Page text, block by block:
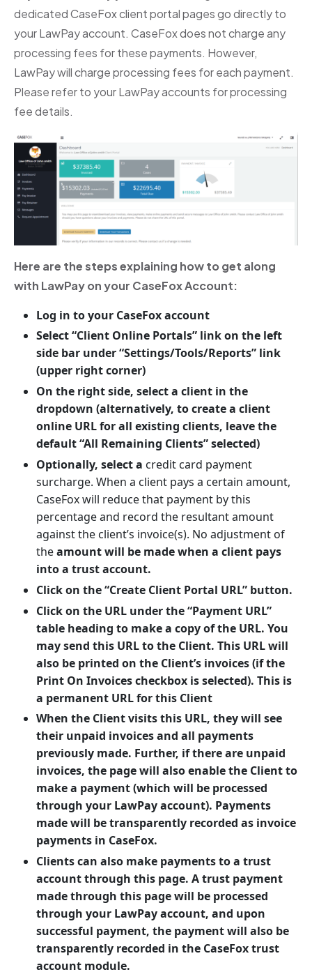
dedicated CaseFox client portal pages go directly to
your LawPay account. CaseFox does not charge any
processing fees for these payments. However,
LawPay will charge processing fees for each payment.
Please refer to your LawPay accounts for processing
fee details.
Here are the steps explaining how to get along
with LawPay on your CaseFox Account:
Log in to your CaseFox account
Select “Client Online Portals” link on the left
side bar under “Settings/Tools/Reports” link
(upper right corner)
On the right side, select a client in the
dropdown (alternatively, to create a client
online URL for all existing clients, leave the
default “All Remaining Clients” selected)
Optionally, select a credit card payment
surcharge. When a client pays a certain amount,
CaseFox will reduce that payment by this
percentage and record the resultant amount
against the client’s invoice(s). No adjustment of
theamount will be made when a client pays
into a trust account.
Click on the “Create Client Portal URL” button.
Click on the URL under the “Payment URL”
table heading to make a copy of the URL. You
may send this URL to the Client. This URL will
also be printed on the Client’s invoices (if the
Print On Invoices checkbox is selected). This is
a permanent URL for this Client
When the Client visits this URL, they will see
their unpaid invoices and all payments
previously made. Further, if there are unpaid
invoices, the page will also enable the Client to
make a payment (which will be processed
through your LawPay account). Payments
made will be transparently recorded as invoice
payments in CaseFox.
Clients can also make payments to a trust
account through this page. A trust payment
made through this page will be processed
through your LawPay account, and upon
successful payment, the payment will also be
transparently recorded in the CaseFox trust
account module.